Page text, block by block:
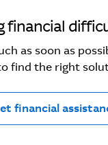
financial
as soon as
find the right
financial